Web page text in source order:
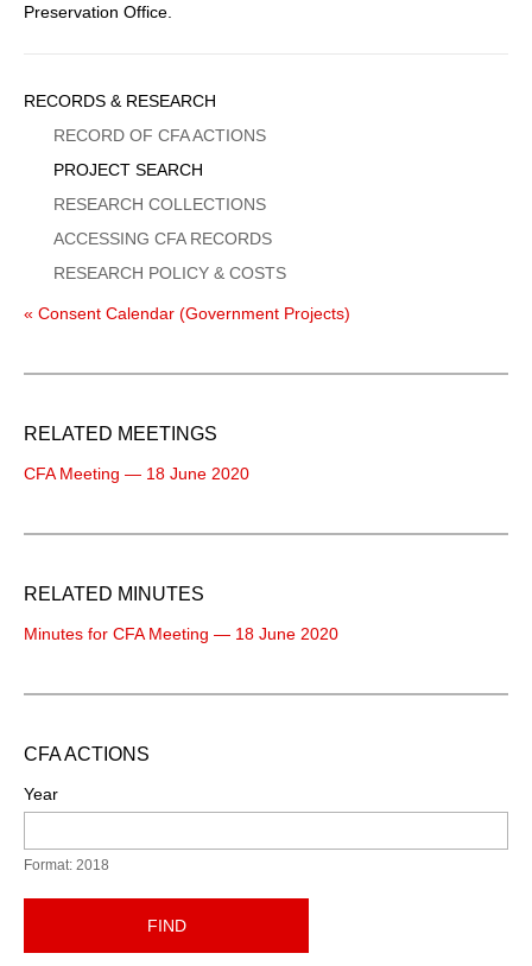
Preservation Office.
Sidebar
Menu
RECORDS & RESEARCH
RECORD OF CFA ACTIONS
PROJECT SEARCH
RESEARCH COLLECTIONS
ACCESSING CFA RECORDS
RESEARCH POLICY & COSTS
« Consent Calendar (Government Projects)
RELATED MEETINGS
CFA Meeting — 18 June 2020
RELATED MINUTES
Minutes for CFA Meeting — 18 June 2020
CFA ACTIONS
Year
Format: 2018
FIND